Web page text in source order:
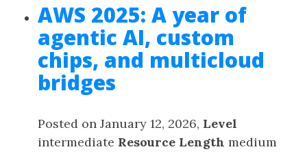
AWS 2025: A year of
agentic AI, custom
chips, and multicloud
bridges
Posted on January 12, 2026, Level
intermediate Resource Length medium